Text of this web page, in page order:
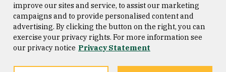
Consumer Information
Privacy Statement
Copyright © 2026 University of
San Francisco
improve our sites and service, to assist our marketing
campaigns and to provide personalised content and
advertising. By clicking the button on the right, you can
exercise your privacy rights. For more information see
our privacy notice Privacy Statement